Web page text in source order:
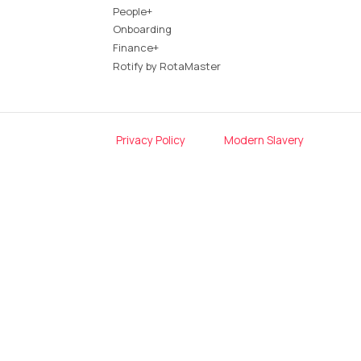
People+
Onboarding
Finance+
Rotify by RotaMaster
Privacy Policy Modern Slavery